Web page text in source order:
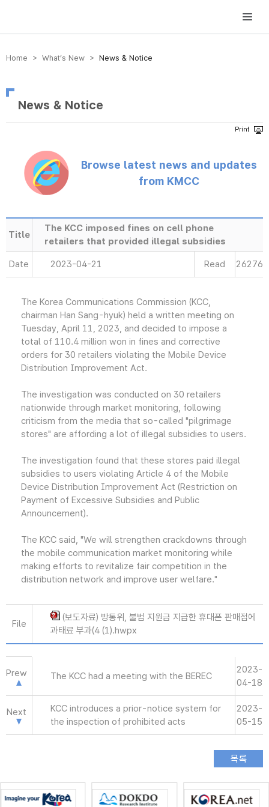
방송미디어통신위원회 Korea Media and Communications Commission
Home > What’s New > News & Notice
News & Notice
Browse latest news and updates
from KMCC
Title
The KCC imposed fines on cell phone
retailers that provided illegal subsidies
Date 2023-04-21 Read 26276
The Korea Communications Commission (KCC,
chairman Han Sang-hyuk) held a written meeting on
Tuesday, April 11, 2023, and decided to impose a
total of 110.4 million won in fines and corrective
orders for 30 retailers violating the Mobile Device
Distribution Improvement Act.
The investigation was conducted on 30 retailers
nationwide through market monitoring, following
criticism from the media that so-called "pilgrimage
stores" are affording a lot of illegal subsidies to users.
The investigation found that these stores paid illegal
subsidies to users violating Article 4 of the Mobile
Device Distribution Improvement Act (Restriction on
Payment of Excessive Subsidies and Public
Announcement).
The KCC said, "We will strengthen crackdowns through
the mobile communication market monitoring while
making efforts to revitalize fair competition in the
distribution network and improve user welfare."
File
(보도자료) 방통위, 불법 지원금 지급한 휴대폰 판매점에
과태료 부과(4 (1).hwpx
Prew The KCC had a meeting with the BEREC
2023-
04-18
Next
KCC introduces a prior-notice system for
the inspection of prohibited acts
2023-
05-15